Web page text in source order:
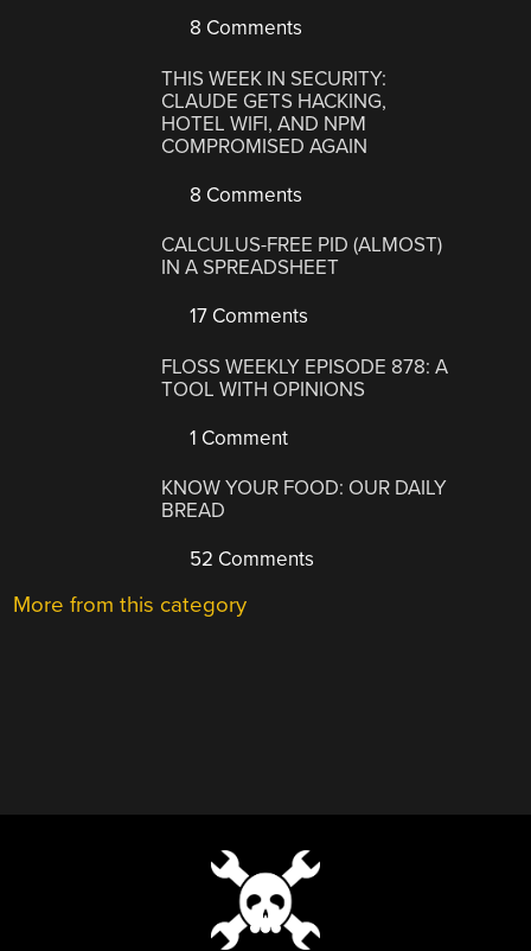
8 Comments
THIS WEEK IN SECURITY:
CLAUDE GETS HACKING,
HOTEL WIFI, AND NPM
COMPROMISED AGAIN
8 Comments
CALCULUS-FREE PID (ALMOST)
IN A SPREADSHEET
17 Comments
FLOSS WEEKLY EPISODE 878: A
TOOL WITH OPINIONS
1 Comment
KNOW YOUR FOOD: OUR DAILY
BREAD
52 Comments
More from this category